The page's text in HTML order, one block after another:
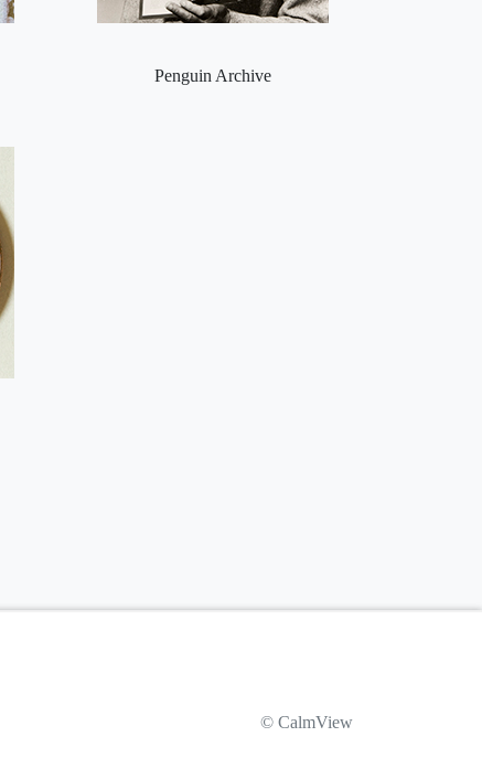
Penguin Archive
© CalmView